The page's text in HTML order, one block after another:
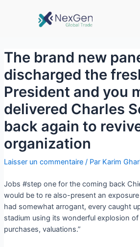
The brand new
discharged the
President and you
delivered Charles
back again to
organization
Laisser un commentaire / Par Karim
Jobs #step one for the coming back
would be to re also-present an
had somewhat arrogant, every caught
stadium using its wonderful explosion
purchases, valuations.”